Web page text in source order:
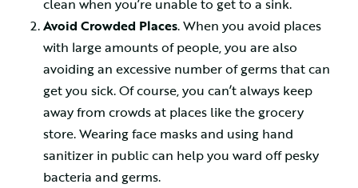
clean when you’re unable to get to a sink.
Avoid Crowded Places. When you avoid places
with large amounts of people, you are also
avoiding an excessive number of germs that can
get you sick. Of course, you can’t always keep
away from crowds at places like the grocery
store. Wearing face masks and using hand
sanitizer in public can help you ward off pesky
bacteria and germs.